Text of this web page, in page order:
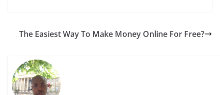
The Easiest Way To Make Money Online For Free?